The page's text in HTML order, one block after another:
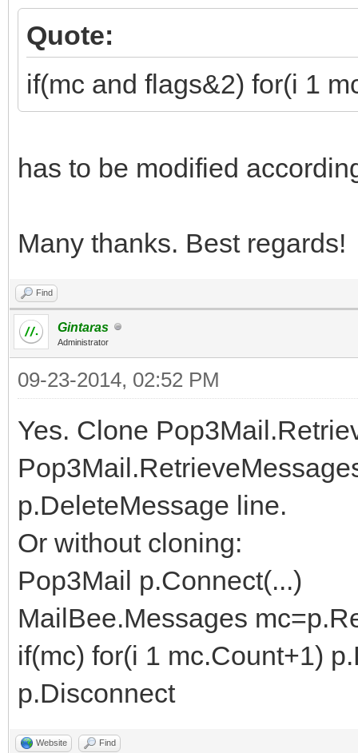
Quote:
if(mc and flags&2) for(i 1
has to be modified
Many thanks. Best regards!
Find
Gintaras
Administrator
09-23-2014, 02:52 PM
Yes. Clone
p.DeleteMessage line.
Or without cloning:
Pop3Mail p.Connect(...)
MailBee.Messages
if(mc) for(i 1 mc.Count+1)
p.Disconnect
Website Find